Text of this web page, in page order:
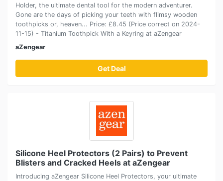
Holder, the ultimate dental tool for the modern adventurer.
Gone are the days of picking your teeth with flimsy wooden
toothpicks or, heaven... Price: £8.45 (Price correct on 2024-
11-15) - Titanium Toothpick With a Keyring at aZengear
aZengear
Get Deal
Silicone Heel Protectors (2 Pairs) to Prevent
Blisters and Cracked Heels at aZengear
Introducing aZengear Silicone Heel Protectors, your ultimate